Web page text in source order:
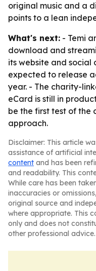
original music and a
points to a lean
What's next: - Temi
download and
its website and social
expected to release
year. - The charity-
eCard is still in
be the first test of the
approach.
Disclaimer: This article
assistance of artificial
content and has been
and readability. This
While care has been
inaccuracies or
original source and
where appropriate. This
only and does not
other professional advice.